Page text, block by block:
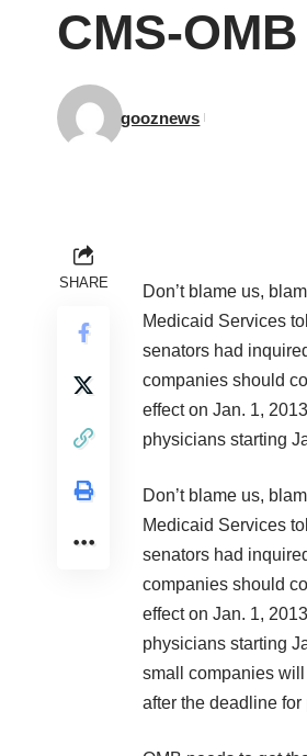
CMS-
gooznews
SHARE
Don’t blame us,
Medicaid Services
senators had
companies should
effect on Jan. 1,
physicians starting
Don’t blame us,
Medicaid Services
senators had
companies should
effect on Jan. 1,
physicians starting
small companies
after the deadline